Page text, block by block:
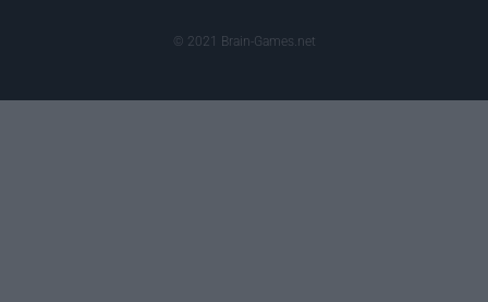
© 2021 Brain-Games.net